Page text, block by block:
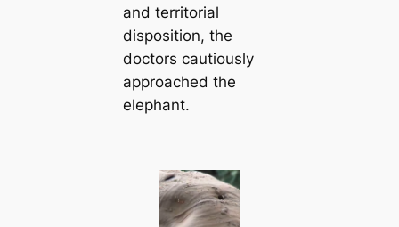
and territorial
disposition, the
doctors cautiously
approached the
elephant.